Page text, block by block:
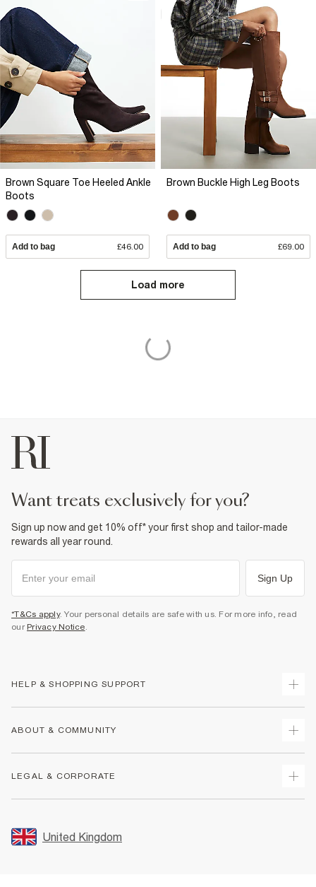
Brown Square Toe Heeled Ankle
Boots
Add to bag £46.00
Brown Buckle High Leg Boots
Add to bag £69.00
Load more
want treats exclusively for you?
Sign up now and get 10% off* your first shop and tailor-made
rewards all year round.
Sign Up
*T&Cs apply. Your personal details are safe with us. For more info, read
our Privacy Notice.
HELP & SHOPPING SUPPORT
Returns
Size Guides
FAQs
ABOUT & COMMUNITY
Store Events
LEGAL & CORPORATE
Promotion Terms & Conditions
United Kingdom